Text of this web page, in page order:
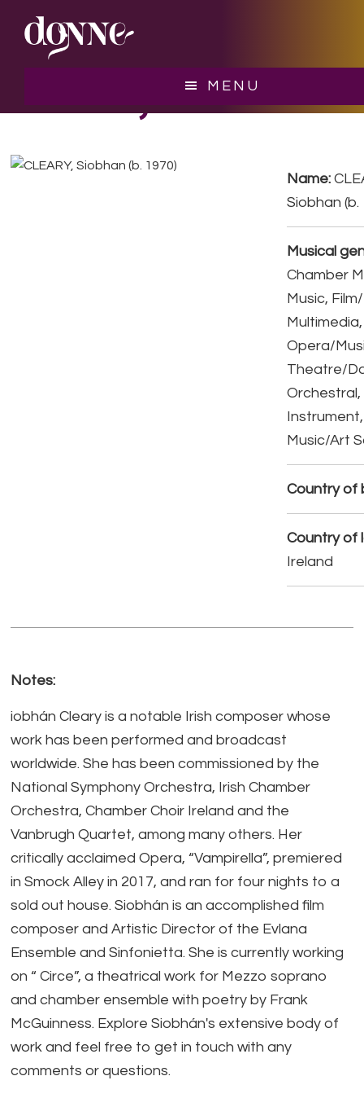
MENU
CLEARY, Siobhan
Name:
Siobhan (b.
Musical
Chamber
Music,
Multimedia,
Opera/
Theatre/
Orchestral,
Music/Art
Country of
Country of
Ireland
Notes:
iobhán Cleary is a notable Irish composer whose
work has been performed and broadcast
worldwide. She has been commissioned by the
National Symphony Orchestra, Irish Chamber
Orchestra, Chamber Choir Ireland and the
Vanbrugh Quartet, among many others. Her
critically acclaimed Opera, “Vampirella”, premiered
in Smock Alley in 2017, and ran for four nights to a
sold out house. Siobhán is an accomplished film
composer and Artistic Director of the Evlana
Ensemble and Sinfonietta. She is currently working
on “ Circe”, a theatrical work for Mezzo soprano
and chamber ensemble with poetry by Frank
McGuinness. Explore Siobhán's extensive body of
work and feel free to get in touch with any
comments or questions.